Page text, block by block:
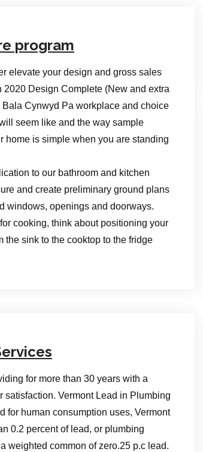
program
elevate your design and gross sales
Design Complete (New and extra
Cynwyd Pa workplace and choice
seem like and the way sample
home is simple when you are standing
to our bathroom and kitchen
and create preliminary ground plans
windows, openings and doorways.
cooking, think about positioning your
sink to the cooktop to the fridge
for more than 30 years with a
satisfaction. Vermont Lead in Plumbing
for human consumption uses, Vermont
0.2 percent of lead, or plumbing
weighted common of zero.25 p.c lead.